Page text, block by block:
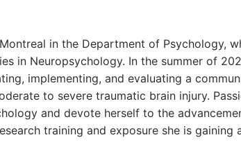
in the Department of Psychology,
Neuropsychology. In the summer of
implementing, and evaluating a
to severe traumatic brain injury.
and devote herself to the
training and exposure she is